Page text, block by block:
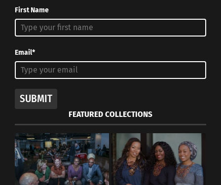
First Name
Email*
SUBMIT
FEATURED COLLECTIONS